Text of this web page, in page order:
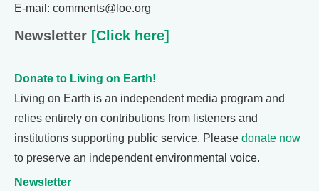
E-mail: comments@loe.org
Newsletter [Click here]
Donate to Living on Earth!
Living on Earth is an independent media program and
relies entirely on contributions from listeners and
institutions supporting public service. Please donate now
to preserve an independent environmental voice.
Newsletter